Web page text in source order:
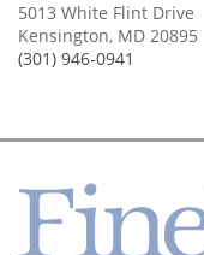
5013 White Flint Drive
Kensington, MD 20895
(301) 946-0941